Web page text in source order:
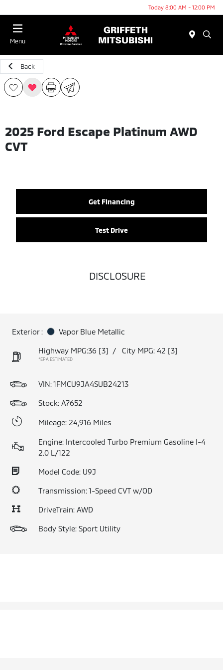
Today 8:00 AM - 12:00 PM
Menu
Back
2025 Ford Escape Platinum AWD
CVT
Get Financing
Test Drive
DISCLOSURE
Exterior : Vapor Blue Metallic
Highway MPG:36 [3] / City MPG: 42 [3]
*EPA ESTIMATED
VIN:1FMCU9JA4SUB24213
Stock: A7652
Mileage: 24,916 Miles
Engine: Intercooled Turbo Premium Gasoline I-4
2.0 L/122
Model Code: U9J
Transmission: 1-Speed CVT w/OD
DriveTrain: AWD
Body Style: Sport Utility